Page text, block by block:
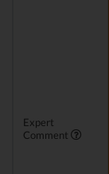
Expert
Comment